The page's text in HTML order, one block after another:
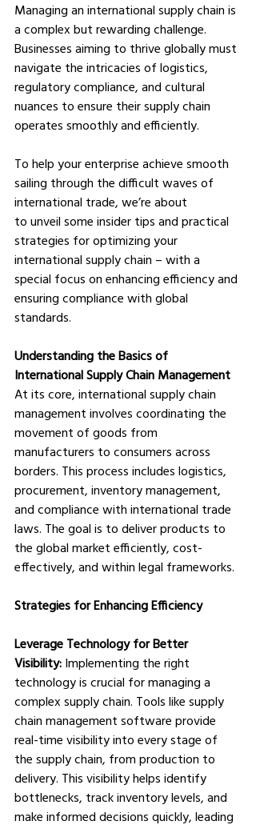
Managing an international supply chain is
a complex but rewarding challenge.
Businesses aiming to thrive globally must
navigate the intricacies of logistics,
regulatory compliance, and cultural
nuances to ensure their supply chain
operates smoothly and efficiently.
To help your enterprise achieve smooth
sailing through the difficult waves of
international trade, we’re about
to unveil some insider tips and practical
strategies for optimizing your
international supply chain – with a
special focus on enhancing efficiency and
ensuring compliance with global
standards.
Understanding the Basics of
International Supply Chain Management
At its core, international supply chain
management involves coordinating the
movement of goods from
manufacturers to consumers across
borders. This process includes logistics,
procurement, inventory management,
and compliance with international trade
laws. The goal is to deliver products to
the global market efficiently, cost-
effectively, and within legal frameworks.
Strategies for Enhancing Efficiency
Leverage Technology for Better
Visibility: Implementing the right
technology is crucial for managing a
complex supply chain. Tools like supply
chain management software provide
real-time visibility into every stage of
the supply chain, from production to
delivery. This visibility helps identify
bottlenecks, track inventory levels, and
make informed decisions quickly, leading